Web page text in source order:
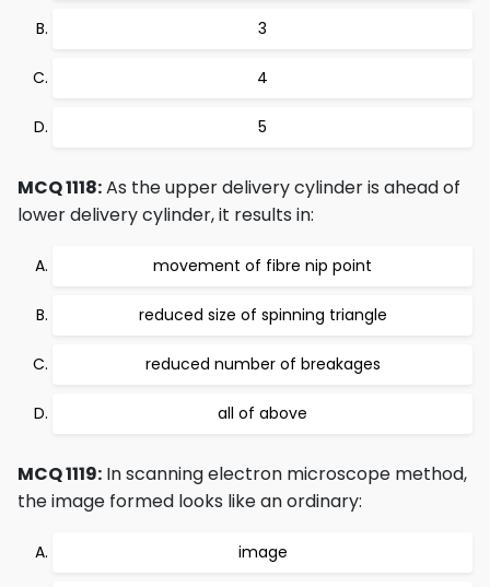
3
4
5
MCQ 1118:As the upper delivery cylinder is ahead of
lower delivery cylinder, it results in:
movement of fibre nip point
reduced size of spinning triangle
reduced number of breakages
all of above
MCQ 1119: In scanning electron microscope method,
the image formed looks like an ordinary:
image